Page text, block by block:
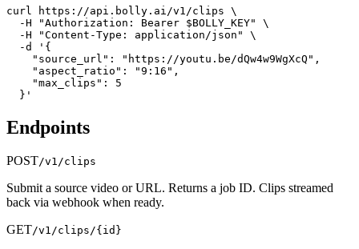
curl https://api.bolly.ai/v1/clips \
  -H "Authorization: Bearer $BOLLY_KEY" \
  -H "Content-Type: application/json" \
  -d '{
    "source_url": "https://youtu.be/dQw4w9WgXcQ",
    "aspect_ratio": "9:16",
    "max_clips": 5
  }'
Endpoints
POST/v1/clips
Submit a source video or URL. Returns a job ID. Clips streamed
back via webhook when ready.
GET/v1/clips/{id}